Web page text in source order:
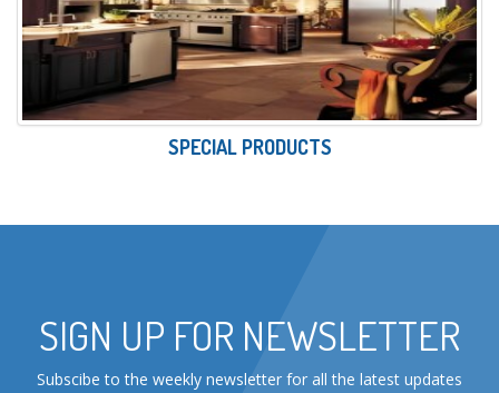
SPECIAL PRODUCTS
SIGN UP FOR NEWSLETTER
Subscibe to the weekly newsletter for all the latest updates